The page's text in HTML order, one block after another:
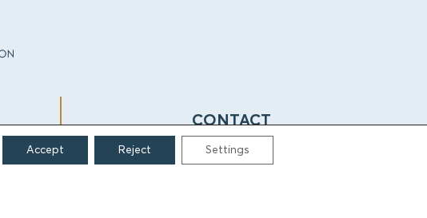
CONTACT
Accept Reject Settings